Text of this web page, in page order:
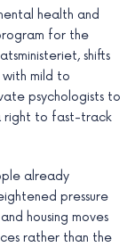
health and
for the
shifts
mild to
psychologists to
right to fast-track
already
pressure
housing moves
rather than the